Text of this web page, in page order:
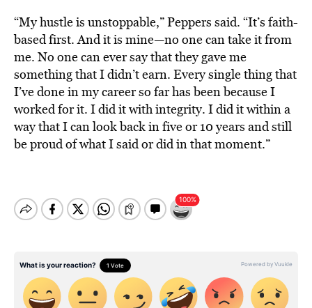
“My hustle is unstoppable,” Peppers said. “It’s faith-
based first. And it is mine—no one can take it from
me. No one can ever say that they gave me
something that I didn’t earn. Every single thing that
I’ve done in my career so far has been because I
worked for it. I did it with integrity. I did it within a
way that I can look back in five or 10 years and still
be proud of what I said or did in that moment.”